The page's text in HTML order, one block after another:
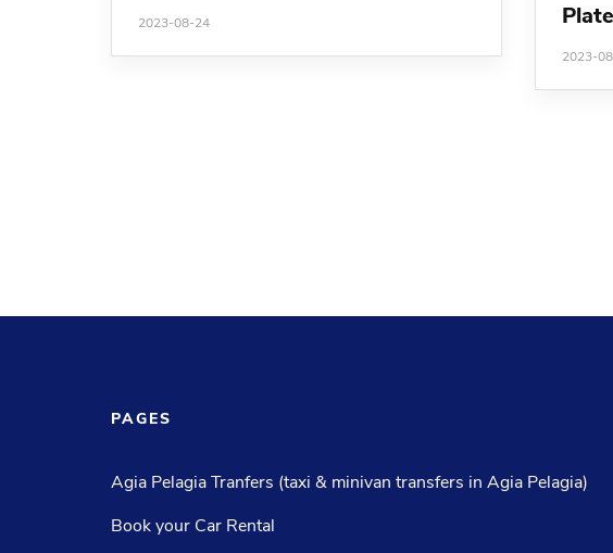
2023-08-24
2023-
PAGES
Agia Pelagia Tranfers (taxi & minivan transfers in Agia Pelagia)
Book your Car Rental